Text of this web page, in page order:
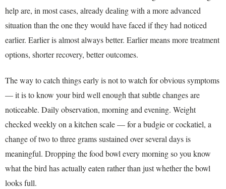
help are, in most cases, already dealing with a more advanced
situation than the one they would have faced if they had noticed
earlier. Earlier is almost always better. Earlier means more treatment
options, shorter recovery, better outcomes.
The way to catch things early is not to watch for obvious symptoms
— it is to know your bird well enough that subtle changes are
noticeable. Daily observation, morning and evening. Weight
checked weekly on a kitchen scale — for a budgie or cockatiel, a
change of two to three grams sustained over several days is
meaningful. Dropping the food bowl every morning so you know
what the bird has actually eaten rather than just whether the bowl
looks full.